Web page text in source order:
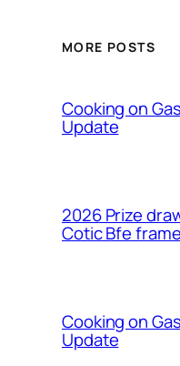
MORE POSTS
Cooking on
Update
2026 Prize
Cotic Bfe
Cooking on
Update